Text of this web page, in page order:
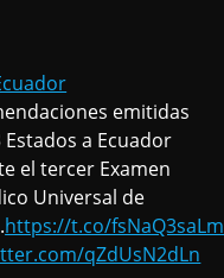
emitidas
Estados a Ecuador
el tercer Examen
Universal de
https://t.co/fsNaQ3saLm
qZdUsN2dLn